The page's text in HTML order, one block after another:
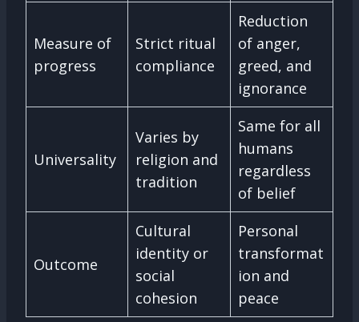
Measure of
progress
Strict ritual
compliance
Reduction
of anger,
greed, and
ignorance
Universality
Varies by
religion and
tradition
Same for all
humans
regardless
of belief
Outcome
Cultural
identity or
social
cohesion
Personal
transformat
ion and
peace